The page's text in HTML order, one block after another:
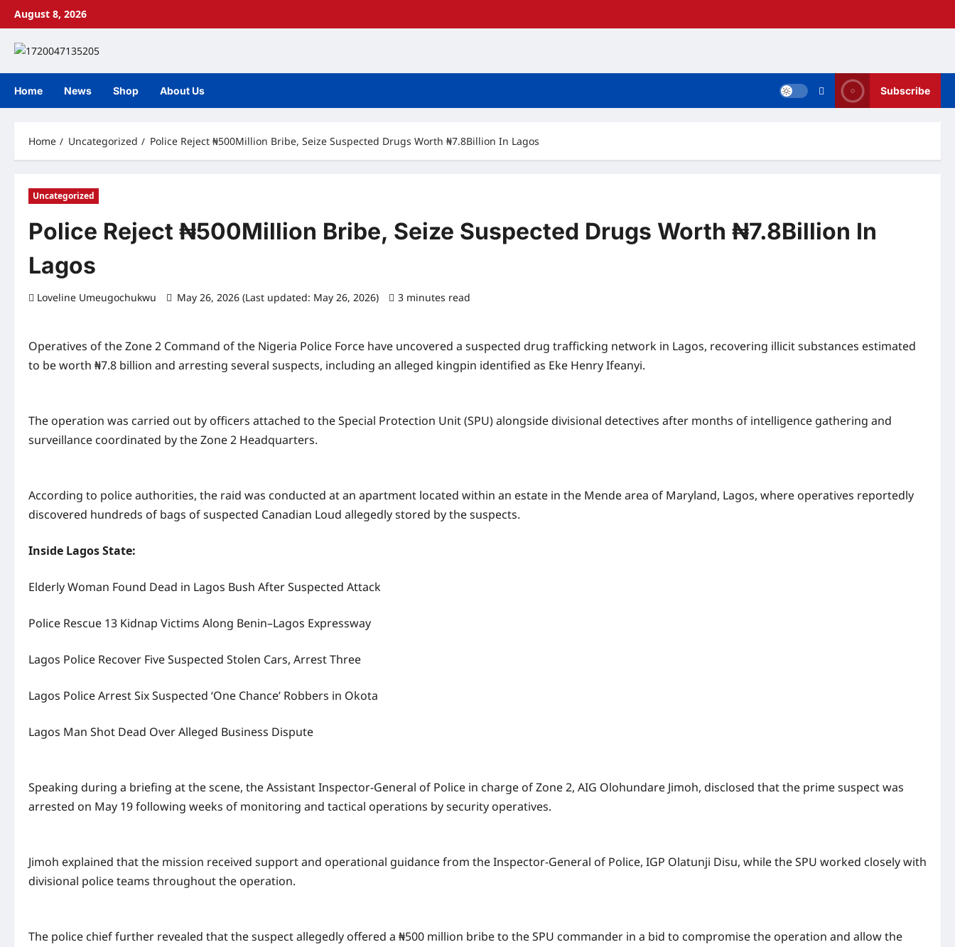
Skip
content
August 8, 2026
Home News Shop About Us Subscribe
Home Uncategorized Police Reject ₦500Million Bribe, Seize Suspected Drugs Worth ₦7.8Billion In Lagos
Uncategorized
Police Reject ₦500Million Bribe, Seize Suspected Drugs Worth ₦7.8Billion In
Lagos
Loveline Umeugochukwu May 26, 2026 (Last updated: May 26, 2026) 3 minutes read
Operatives of the Zone 2 Command of the Nigeria Police Force have uncovered a suspected drug trafficking network in Lagos, recovering illicit substances estimated
to be worth ₦7.8 billion and arresting several suspects, including an alleged kingpin identified as Eke Henry Ifeanyi.
The operation was carried out by officers attached to the Special Protection Unit (SPU) alongside divisional detectives after months of intelligence gathering and
surveillance coordinated by the Zone 2 Headquarters.
According to police authorities, the raid was conducted at an apartment located within an estate in the Mende area of Maryland, Lagos, where operatives reportedly
discovered hundreds of bags of suspected Canadian Loud allegedly stored by the suspects.
Inside Lagos State:
Elderly Woman Found Dead in Lagos Bush After Suspected Attack
Police Rescue 13 Kidnap Victims Along Benin–Lagos Expressway
Lagos Police Recover Five Suspected Stolen Cars, Arrest Three
Lagos Police Arrest Six Suspected ‘One Chance’ Robbers in Okota
Lagos Man Shot Dead Over Alleged Business Dispute
Speaking during a briefing at the scene, the Assistant Inspector-General of Police in charge of Zone 2, AIG Olohundare Jimoh, disclosed that the prime suspect was
arrested on May 19 following weeks of monitoring and tactical operations by security operatives.
Jimoh explained that the mission received support and operational guidance from the Inspector-General of Police, IGP Olatunji Disu, while the SPU worked closely with
divisional police teams throughout the operation.
The police chief further revealed that the suspect allegedly offered a ₦500 million bribe to the SPU commander in a bid to compromise the operation and allow the